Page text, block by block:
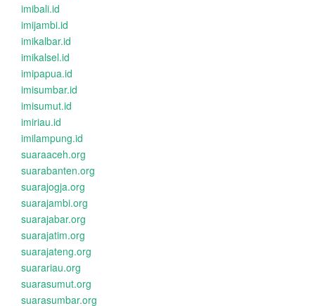
imibali.id
imijambi.id
imikalbar.id
imikalsel.id
imipapua.id
imisumbar.id
imisumut.id
imiriau.id
imilampung.id
suaraaceh.org
suarabanten.org
suarajogja.org
suarajambi.org
suarajabar.org
suarajatim.org
suarajateng.org
suarariau.org
suarasumut.org
suarasumbar.org